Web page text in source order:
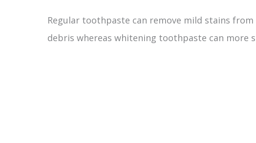
Regular toothpaste can remove mild stains
debris whereas whitening toothpaste can more